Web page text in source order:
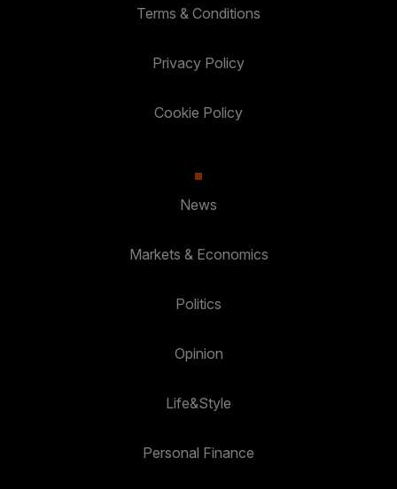
Terms & Conditions
Privacy Policy
Cookie Policy
News
Markets & Economics
Politics
Opinion
Life&Style
Personal Finance